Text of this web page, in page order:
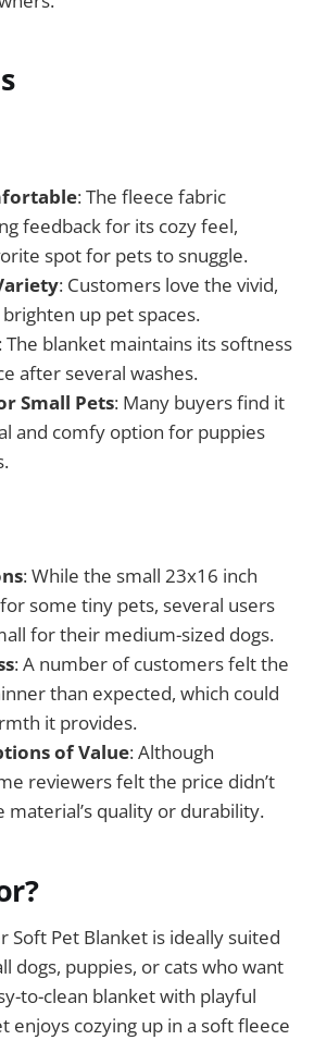
: The fleece fabric
feedback for its cozy feel,
spot for pets to snuggle.
: Customers love the vivid,
up pet spaces.
: The blanket maintains its softness
after several washes.
Small Pets: Many buyers find it
and comfy option for puppies
: While the small 23x16 inch
some tiny pets, several users
for their medium-sized dogs.
: A number of customers felt the
than expected, which could
it provides.
of Value: Although
reviewers felt the price didn’t
material’s quality or durability.
Soft Pet Blanket is ideally suited
dogs, puppies, or cats who want
to-clean blanket with playful
enjoys cozying up in a soft fleece